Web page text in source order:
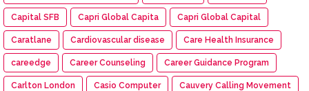
Capital SFB Capri Global Capita Capri Global Capital
Caratlane Cardiovascular disease Care Health Insurance
careedge Career Counseling Career Guidance Program
Carlton London Casio Computer Cauvery Calling Movement